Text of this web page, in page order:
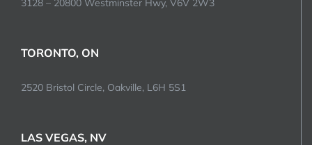
3128 – 20800 Westminster Hwy, V6V 2W3
TORONTO, ON
2520 Bristol Circle, Oakville, L6H 5S1
LAS VEGAS, NV